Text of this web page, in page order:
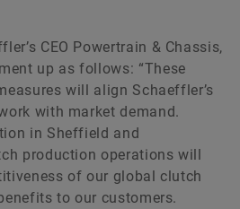
CEO Powertrain & Chassis,
up as follows: “These
will align Schaeffler’s
with market demand.
in Sheffield and
production operations will
of our global clutch
to our customers.